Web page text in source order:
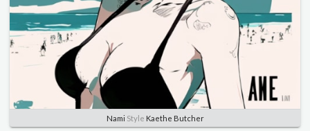
Nami Style Kaethe Butcher